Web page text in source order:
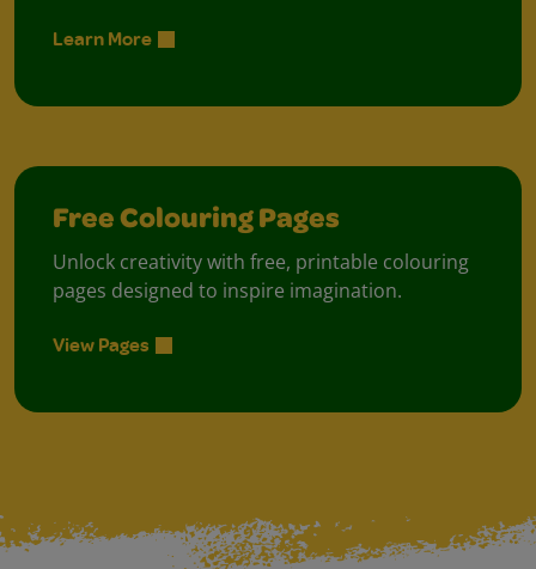
Learn More
Free Colouring Pages
Unlock creativity with free, printable colouring
pages designed to inspire imagination.
View Pages